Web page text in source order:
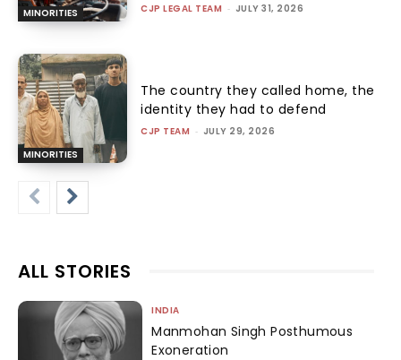
MINORITIES CJP LEGAL TEAM - JULY 31, 2026
MINORITIES
The country they called home, the
identity they had to defend
CJP TEAM - JULY 29, 2026
ALL STORIES
INDIA
Manmohan Singh Posthumous
Exoneration